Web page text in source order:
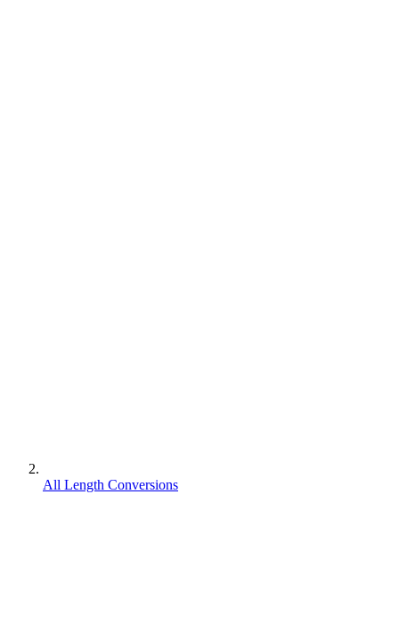
All Length Conversions